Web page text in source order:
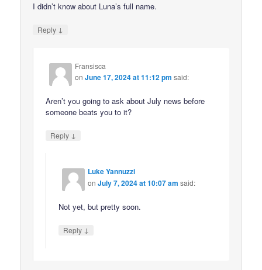
I didn’t know about Luna’s full name.
Reply ↓
Fransisca
onJune 17, 2024 at 11:12 pm said:
Aren’t you going to ask about July news before
someone beats you to it?
Reply ↓
Luke Yannuzzi
onJuly 7, 2024 at 10:07 am said:
Not yet, but pretty soon.
Reply ↓